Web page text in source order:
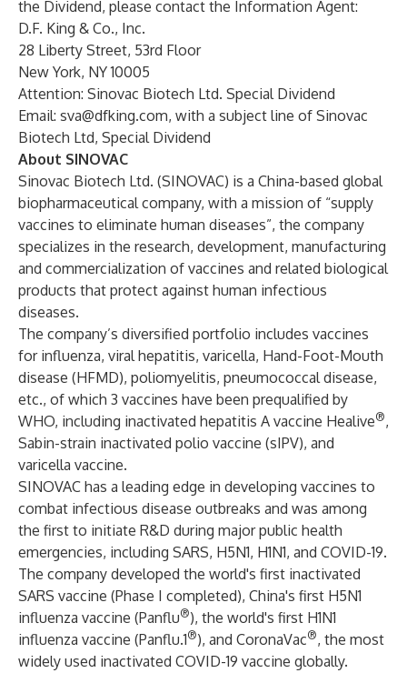
the Dividend, please contact the Information Agent:
D.F. King & Co., Inc.
28 Liberty Street, 53rd Floor
New York, NY 10005
Attention: Sinovac Biotech Ltd. Special Dividend
Email: sva@dfking.com, with a subject line of Sinovac
Biotech Ltd, Special Dividend
About SINOVAC
Sinovac Biotech Ltd. (SINOVAC) is a China-based global
biopharmaceutical company, with a mission of “supply
vaccines to eliminate human diseases”, the company
specializes in the research, development, manufacturing
and commercialization of vaccines and related biological
products that protect against human infectious
diseases.
The company’s diversified portfolio includes vaccines
for influenza, viral hepatitis, varicella, Hand-Foot-Mouth
disease (HFMD), poliomyelitis, pneumococcal disease,
etc., of which 3 vaccines have been prequalified by
WHO, including inactivated hepatitis A vaccine Healive®,
Sabin-strain inactivated polio vaccine (sIPV), and
varicella vaccine.
SINOVAC has a leading edge in developing vaccines to
combat infectious disease outbreaks and was among
the first to initiate R&D during major public health
emergencies, including SARS, H5N1, H1N1, and COVID-19.
The company developed the world's first inactivated
SARS vaccine (Phase I completed), China's first H5N1
influenza vaccine (Panflu®), the world's first H1N1
influenza vaccine (Panflu.1®), and CoronaVac®, the most
widely used inactivated COVID-19 vaccine globally.